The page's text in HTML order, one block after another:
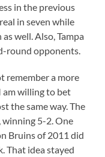
in the previous
in seven while
well. Also, Tampa
round opponents.
remember a more
am willing to bet
the same way. The
5-2. One
Bruins of 2011 did
That idea stayed